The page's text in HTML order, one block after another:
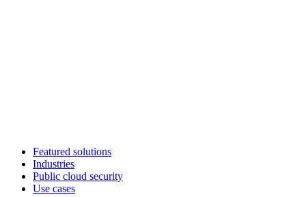
Featured solutions
Industries
Public cloud security
Use cases